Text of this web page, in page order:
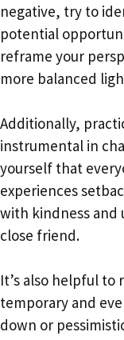
negative, try to
potential
reframe your
more balanced
Additionally,
instrumental in
yourself that
experiences
with kindness and
close friend.
It’s also helpful
temporary and
down or